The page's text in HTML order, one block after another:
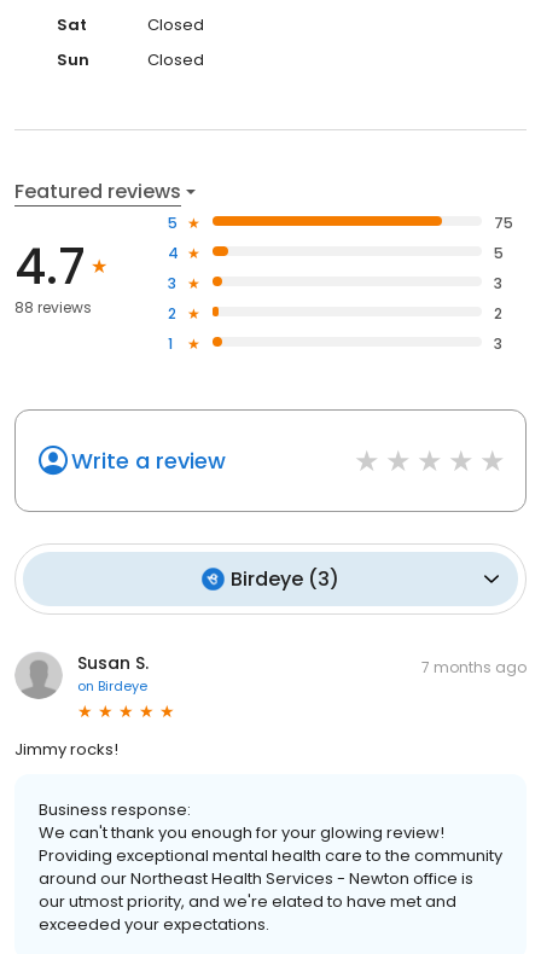
Sat
Closed
Sun
Closed
Featured reviews
4.7
88 reviews
5
75
4
5
3
3
2
2
1
3
Write a review
Birdeye (3)
Susan S.
on Birdeye
7 months ago
Jimmy rocks!
Business response:
We can't thank you enough for your glowing review!
Providing exceptional mental health care to the community
around our Northeast Health Services - Newton office is
our utmost priority, and we're elated to have met and
exceeded your expectations.